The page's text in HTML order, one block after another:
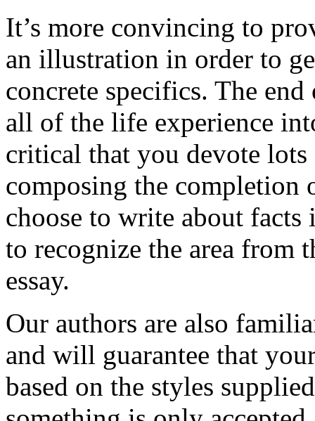
It’s more convincing to
an illustration in order to
concrete specifics. The
all of the life experience
critical that you devote
composing the completion
choose to write about facts
to recognize the area from
essay.
Our authors are also
and will guarantee that
based on the styles